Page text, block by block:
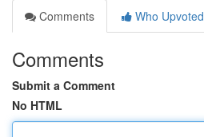
Comments
Who Upvoted
Comments
Submit a Comment
No HTML